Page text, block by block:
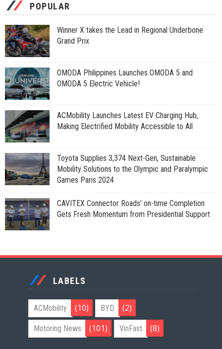
POPULAR
Winner X takes the Lead in Regional Underbone
Grand Prix
OMODA Philippines Launches OMODA 5 and
OMODA 5 Electric Vehicle!
ACMobility Launches Latest EV Charging Hub,
Making Electrified Mobility Accessible to All
Toyota Supplies 3,374 Next-Gen, Sustainable
Mobility Solutions to the Olympic and Paralympic
Games Paris 2024
CAVITEX Connector Roads’ on-time Completion
Gets Fresh Momentum from Presidential Support
LABELS
ACMobility (10) BYD (2)
Motoring News (101) VinFast (8)